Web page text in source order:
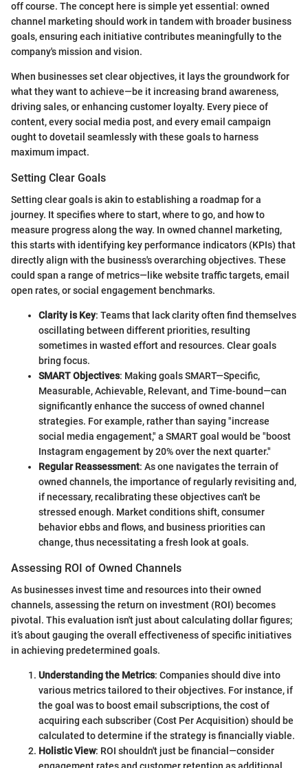
off course. The concept here is simple yet essential: owned
channel marketing should work in tandem with broader business
goals, ensuring each initiative contributes meaningfully to the
company's mission and vision.
When businesses set clear objectives, it lays the groundwork for
what they want to achieve—be it increasing brand awareness,
driving sales, or enhancing customer loyalty. Every piece of
content, every social media post, and every email campaign
ought to dovetail seamlessly with these goals to harness
maximum impact.
Setting Clear Goals
Setting clear goals is akin to establishing a roadmap for a
journey. It specifies where to start, where to go, and how to
measure progress along the way. In owned channel marketing,
this starts with identifying key performance indicators (KPIs) that
directly align with the business's overarching objectives. These
could span a range of metrics—like website traffic targets, email
open rates, or social engagement benchmarks.
Clarity is Key: Teams that lack clarity often find themselves
oscillating between different priorities, resulting
sometimes in wasted effort and resources. Clear goals
bring focus.
SMART Objectives: Making goals SMART—Specific,
Measurable, Achievable, Relevant, and Time-bound—can
significantly enhance the success of owned channel
strategies. For example, rather than saying "increase
social media engagement," a SMART goal would be "boost
Instagram engagement by 20% over the next quarter."
Regular Reassessment: As one navigates the terrain of
owned channels, the importance of regularly revisiting and,
if necessary, recalibrating these objectives can't be
stressed enough. Market conditions shift, consumer
behavior ebbs and flows, and business priorities can
change, thus necessitating a fresh look at goals.
Assessing ROI of Owned Channels
As businesses invest time and resources into their owned
channels, assessing the return on investment (ROI) becomes
pivotal. This evaluation isn't just about calculating dollar figures;
it’s about gauging the overall effectiveness of specific initiatives
in achieving predetermined goals.
Understanding the Metrics: Companies should dive into
various metrics tailored to their objectives. For instance, if
the goal was to boost email subscriptions, the cost of
acquiring each subscriber (Cost Per Acquisition) should be
calculated to determine if the strategy is financially viable.
Holistic View: ROI shouldn't just be financial—consider